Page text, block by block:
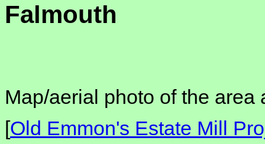
Falmouth
Map/aerial photo of the area
[Old Emmon's Estate Mill